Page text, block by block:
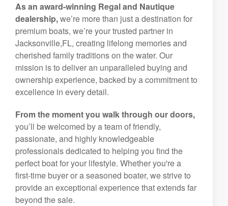
As an award-winning Regal and Nautique
dealership,we’re more than just a destination for
premium boats, we’re your trusted partner in
Jacksonville,FL, creating lifelong memories and
cherished family traditions on the water. Our
mission is to deliver an unparalleled buying and
ownership experience, backed by a commitment to
excellence in every detail.
From the moment you walk through our doors,
you’ll be welcomed by a team of friendly,
passionate, and highly knowledgeable
professionals dedicated to helping you find the
perfect boat for your lifestyle. Whether you're a
first-time buyer or a seasoned boater, we strive to
provide an exceptional experience that extends far
beyond the sale.